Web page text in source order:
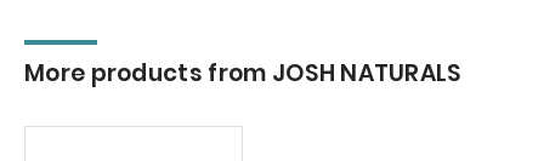
More products from JOSH NATURALS